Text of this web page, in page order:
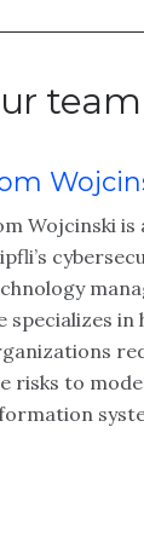
team
Wojcinski
specializes in
risks to